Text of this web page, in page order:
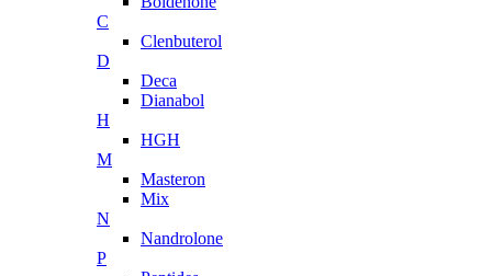
C
Clenbuterol
D
Deca
Dianabol
H
HGH
M
Masteron
Mix
N
Nandrolone
P